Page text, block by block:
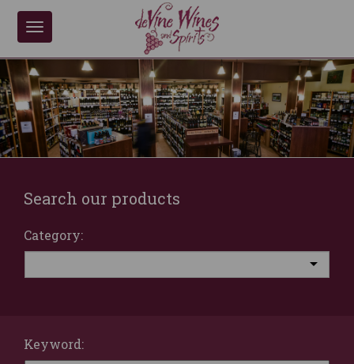
Toggle
Search our products
Category:
Keyword: